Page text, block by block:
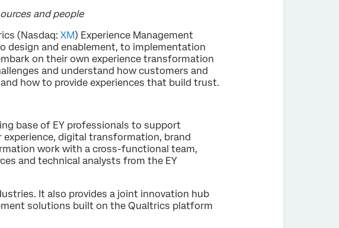
and people
(Nasdaq:XM) Experience Management
design and enablement, to implementation
on their own experience transformation
and understand how customers and
how to provide experiences that build trust.
base of EY professionals to support
digital transformation, brand
work with a cross-functional team,
and technical analysts from the EY
It also provides a joint innovation hub
solutions built on the Qualtrics platform